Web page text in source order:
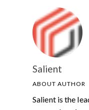
Salient
ABOUT AUTHOR
Salient is the